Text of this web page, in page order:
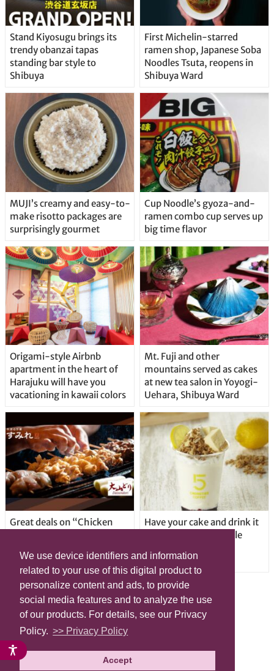
We use device identifiers and information
related to your use of this digital product to
personalize content and ads, to provide
social media features and to analyze the use
of our products. For details, see our Privacy
Policy. >> Privacy Policy
Accept
Stand Kiyosugu brings its
trendy obanzai tapas
standing bar style to
Shibuya
First Michelin-starred
ramen shop, Japanese Soba
Noodles Tsuta, reopens in
Shibuya Ward
MUJI’s creamy and easy-to-
make risotto packages are
surprisingly gourmet
Cup Noodle’s gyoza-and-
ramen combo cup serves up
big time flavor
Origami-style Airbnb
apartment in the heart of
Harajuku will have you
vacationing in kawaii colors
Mt. Fuji and other
mountains served as cakes
at new tea salon in Yoyogi-
Uehara, Shibuya Ward
Great deals on “Chicken
locations in Shibuya Ward
Have your cake and drink it
too with new drinkable